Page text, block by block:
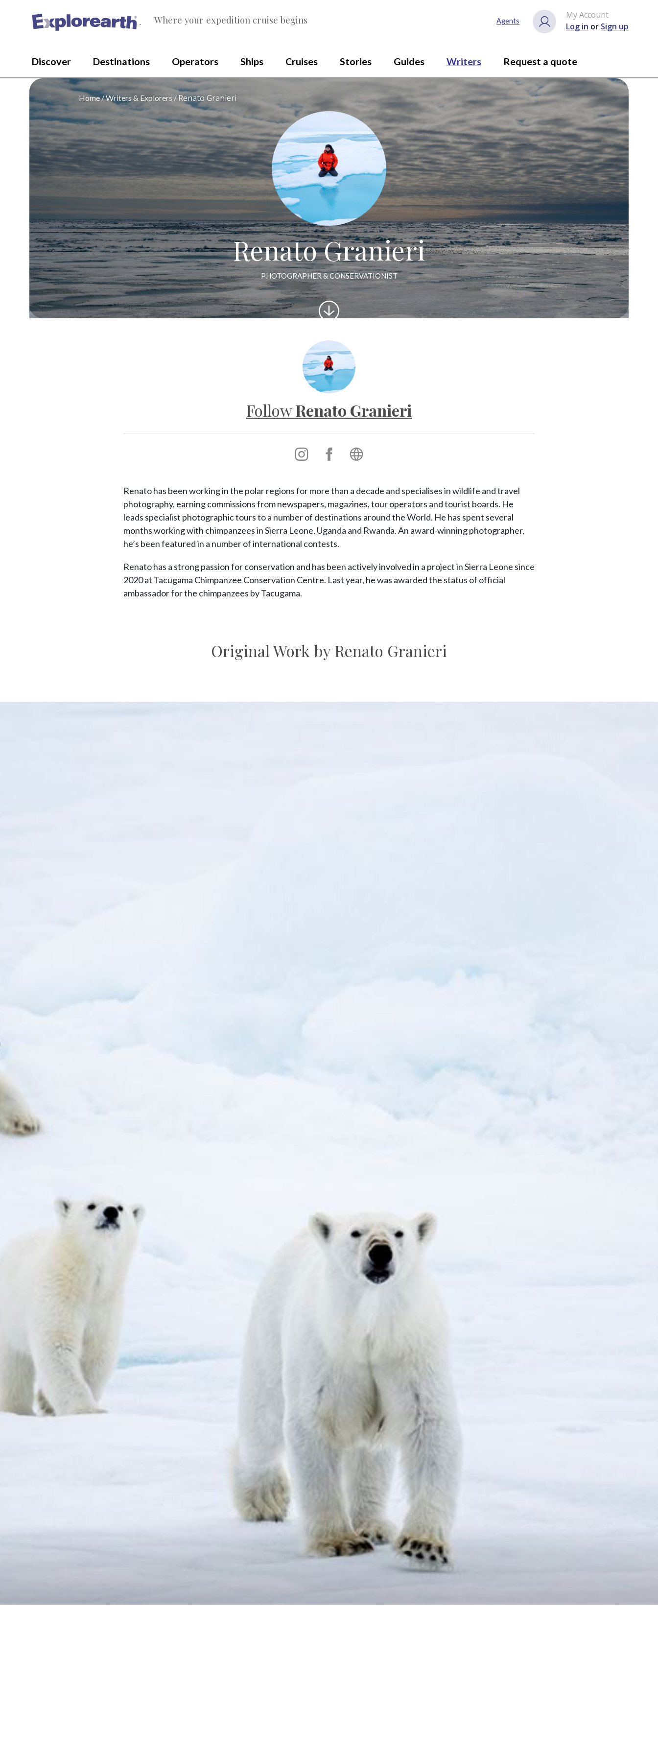
® Where your expedition cruise begins Agents
My Account
Log in or Sign up
Discover Destinations Operators Ships Cruises Stories Guides Writers Request a quote
Home Writers & Explorers Renato Granieri
Renato Granieri
PHOTOGRAPHER & CONSERVATIONIST
Scroll
to
FollowRenato Granieri
Instagram
Instagram
Personal
Renato has been working in the polar regions for more than a decade and specialises in wildlife and travel
photography, earning commissions from newspapers, magazines, tour operators and tourist boards. He
leads specialist photographic tours to a number of destinations around the World. He has spent several
months working with chimpanzees in Sierra Leone, Uganda and Rwanda. An award-winning photographer,
he’s been featured in a number of international contests.
Renato has a strong passion for conservation and has been actively involved in a project in Sierra Leone since
2020 at Tacugama Chimpanzee Conservation Centre. Last year, he was awarded the status of official
ambassador for the chimpanzees by Tacugama.
Original Work by Renato Granieri